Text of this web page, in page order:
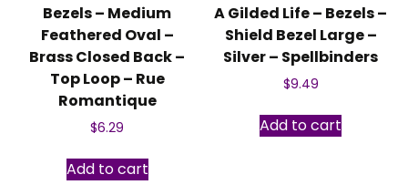
Bezels – Medium
Feathered Oval –
Brass Closed Back –
Top Loop – Rue
Romantique
$6.29
Add to cart
A Gilded Life – Bezels –
Shield Bezel Large –
Silver – Spellbinders
$9.49
Add to cart